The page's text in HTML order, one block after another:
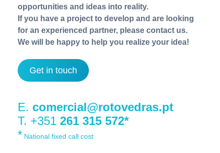
opportunities and ideas into reality.
If you have a project to develop and are looking
for an experienced partner, please contact us.
We will be happy to help you realize your idea!
Get in touch
E. comercial@rotovedras.pt
T. +351 261 315 572*
* National fixed call cost